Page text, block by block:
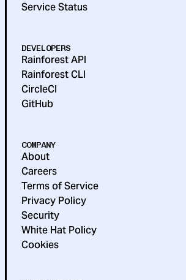
Service Status
DEVELOPERS
Rainforest API
Rainforest CLI
CircleCI
GitHub
COMPANY
About
Careers
Terms of Service
Privacy Policy
Security
White Hat Policy
Cookies